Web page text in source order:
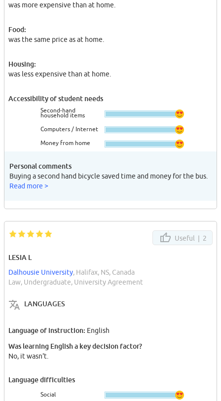
was more expensive than at home.
Food:
was the same price as at home.
Housing:
was less expensive than at home.
Accessibility of student needs
Second-hand
household items
Computers / Internet
Money from home
Personal comments
Buying a second hand bicycle saved time and money for the bus.
Read more >
Useful | 2
LESIA L
Dalhousie University, Halifax, NS, Canada
Law, Undergraduate, University Agreement
LANGUAGES
Language of instruction: English
Was learning English a key decision factor?
No, it wasn't.
Language difficulties
Social